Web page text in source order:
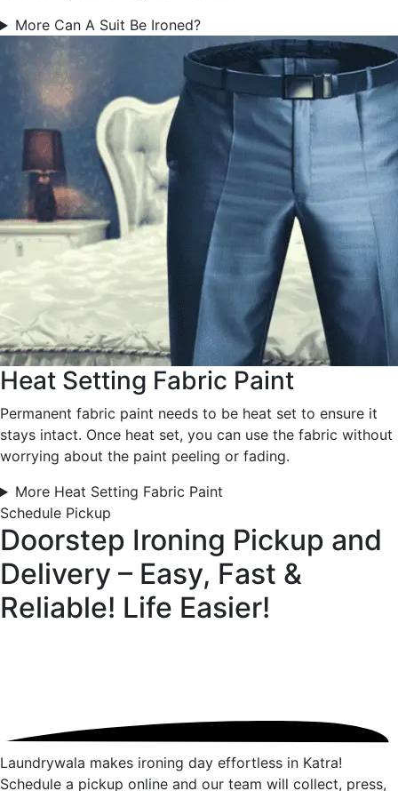
More Can A Suit Be Ironed?
Heat Setting Fabric Paint
Permanent fabric paint needs to be heat set to ensure it
stays intact. Once heat set, you can use the fabric without
worrying about the paint peeling or fading.
More Heat Setting Fabric Paint
Schedule Pickup
Doorstep Ironing Pickup and
Delivery – Easy, Fast &
Reliable! Life Easier!
Laundrywala makes ironing day effortless in Katra!
Schedule a pickup online and our team will collect, press,